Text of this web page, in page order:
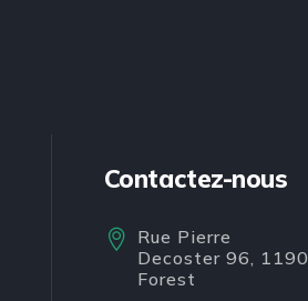
Contactez-nous
Rue Pierre
Decoster 96, 1190
Forest